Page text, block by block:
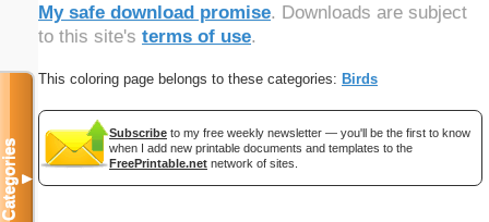
My safe download promise. Downloads are subject
to this site's terms of use.
This coloring page belongs to these categories: Birds
Subscribe to my free weekly newsletter — you'll be the first to know
when I add new printable documents and templates to the
FreePrintable.net network of sites.
Categories▼